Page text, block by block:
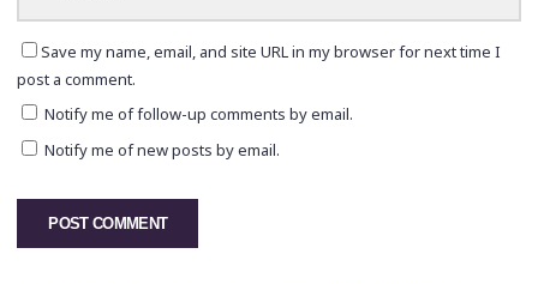
Save my name, email, and site URL in my browser for next time I
post a comment.
Notify me of follow-up comments by email.
Notify me of new posts by email.